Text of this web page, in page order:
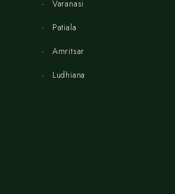
Varanasi
Patiala
Amritsar
Ludhiana